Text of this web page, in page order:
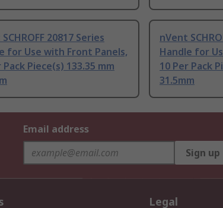
20817 Series
for Use with Front Panels,
Pack Piece(s) 133.35 mm
nVent
Handle for
10 Per Pack
31.5mm
Email address
Sign up
Legal